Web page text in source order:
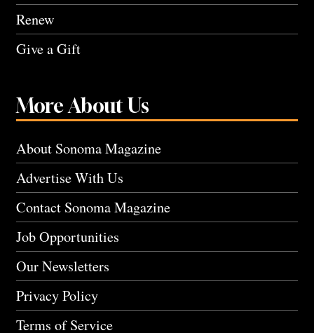
Renew
Give a Gift
More About Us
About Sonoma Magazine
Advertise With Us
Contact Sonoma Magazine
Job Opportunities
Our Newsletters
Privacy Policy
Terms of Service